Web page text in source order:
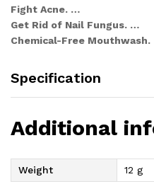
Fight Acne. …
Get Rid of Nail Fungus. …
Chemical-Free Mouthwash.
Specification
Additional
Weight 12 g